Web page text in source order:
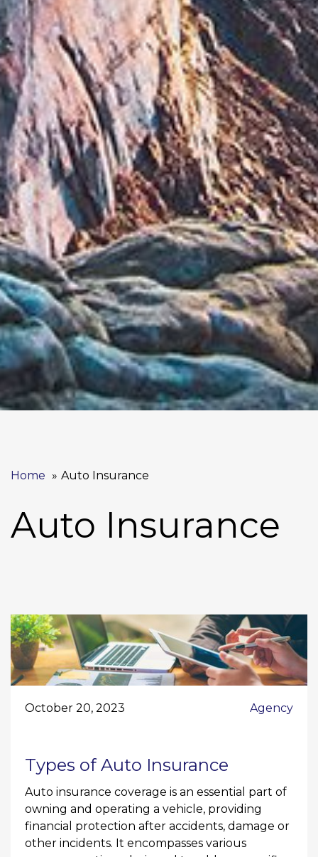
Home Auto Insurance
Auto Insurance
October 20, 2023 Agency
Types of Auto Insurance
Auto insurance coverage is an essential part of
owning and operating a vehicle, providing
financial protection after accidents, damage or
other incidents. It encompasses various